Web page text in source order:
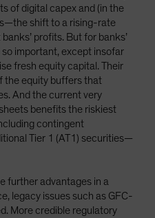
of digital capex and (in the
shift to a rising-rate
profits. But for banks’
important, except insofar
fresh equity capital. Their
the equity buffers that
And the current very
benefits the riskiest
contingent
Tier 1 (AT1) securities—
further advantages in a
legacy issues such as GFC-
More credible regulatory